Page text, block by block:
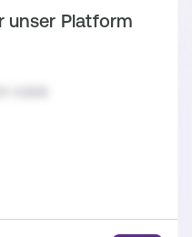
unser Platform